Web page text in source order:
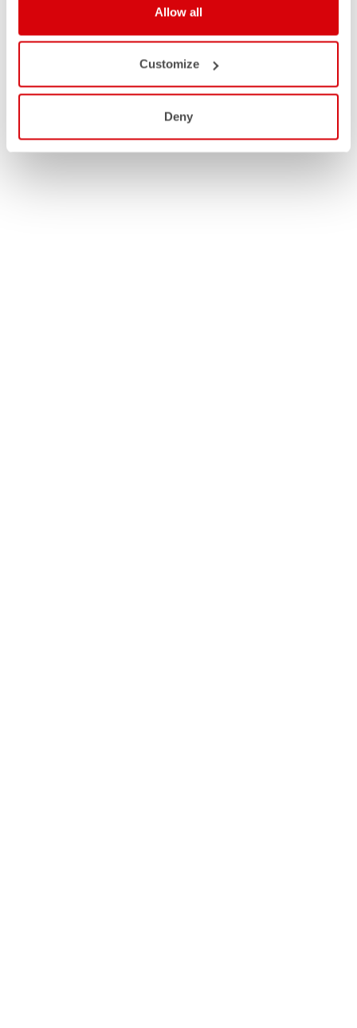
Allow all
Customize
Deny